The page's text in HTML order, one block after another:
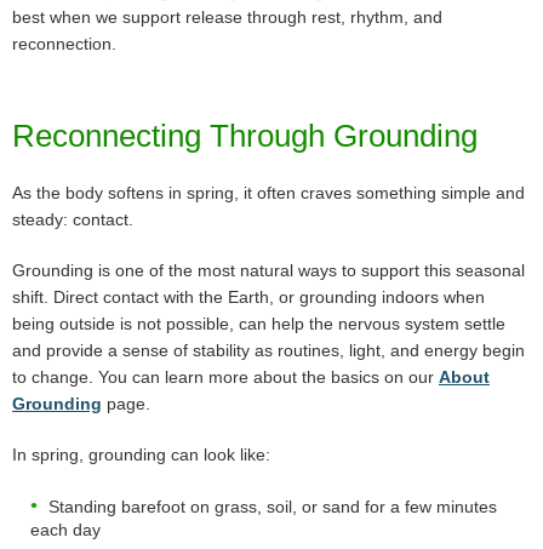
best when we support release through rest, rhythm, and
reconnection.
Reconnecting Through Grounding
As the body softens in spring, it often craves something simple and
steady: contact.
Grounding is one of the most natural ways to support this seasonal
shift. Direct contact with the Earth, or grounding indoors when
being outside is not possible, can help the nervous system settle
and provide a sense of stability as routines, light, and energy begin
to change. You can learn more about the basics on our About
Grounding page.
In spring, grounding can look like:
Standing barefoot on grass, soil, or sand for a few minutes
each day